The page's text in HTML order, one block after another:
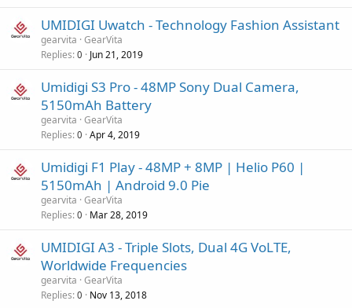
UMIDIGI Uwatch - Technology Fashion Assistant
gearvita GearVita
Replies 0 Jun 21, 2019
Umidigi S3 Pro - 48MP Sony Dual Camera,
5150mAh Battery
gearvita GearVita
Replies 0 Apr 4, 2019
Umidigi F1 Play - 48MP + 8MP | Helio P60 |
5150mAh | Android 9.0 Pie
gearvita GearVita
Replies 0 Mar 28, 2019
UMIDIGI A3 - Triple Slots, Dual 4G VoLTE,
Worldwide Frequencies
gearvita GearVita
Replies 0 Nov 13, 2018